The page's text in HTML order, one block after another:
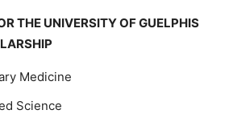
THE UNIVERSITY OF GUELPHIS
Medicine
Science